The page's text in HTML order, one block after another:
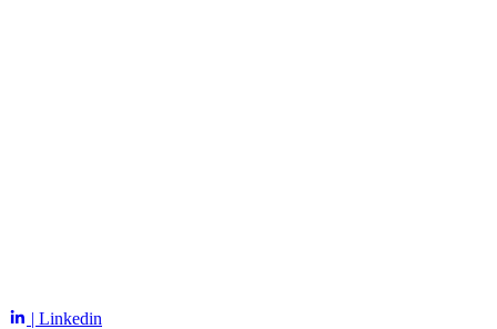
| Linkedin